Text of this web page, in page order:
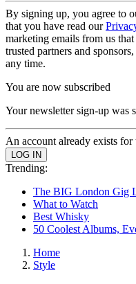
By signing up, you agree to
that you have read our
marketing emails from us
trusted partners and
any time.
You are now subscribed
Your newsletter sign-up was
An account already exists for
Trending:
The BIG London Gig
What to Watch
Best Whisky
50 Coolest Albums,
Home
Style